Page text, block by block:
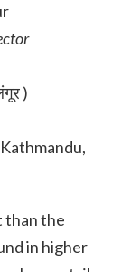
)
than the
in higher